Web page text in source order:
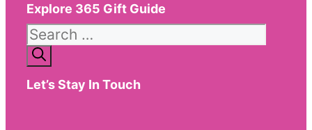
Explore 365 Gift Guide
Search
for:
Let’s Stay In Touch